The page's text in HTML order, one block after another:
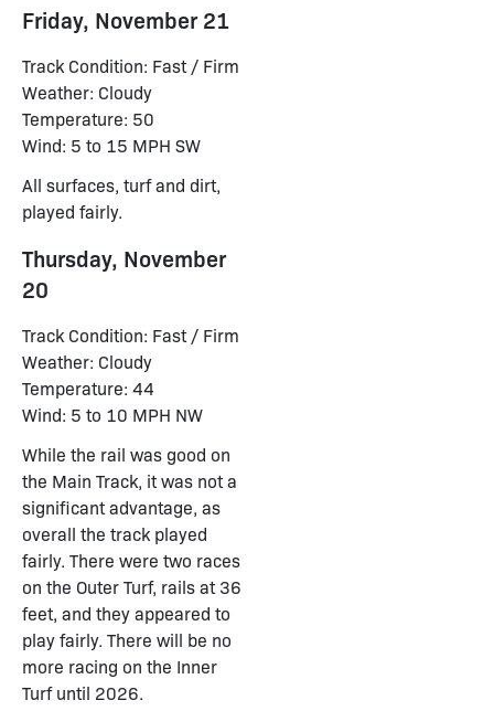
Friday, November 21
Track Condition: Fast / Firm
Weather: Cloudy
Temperature: 50
Wind: 5 to 15 MPH SW
All surfaces, turf and dirt,
played fairly.
Thursday, November
20
Track Condition: Fast / Firm
Weather: Cloudy
Temperature: 44
Wind: 5 to 10 MPH NW
While the rail was good on
the Main Track, it was not a
significant advantage, as
overall the track played
fairly. There were two races
on the Outer Turf, rails at 36
feet, and they appeared to
play fairly. There will be no
more racing on the Inner
Turf until 2026.